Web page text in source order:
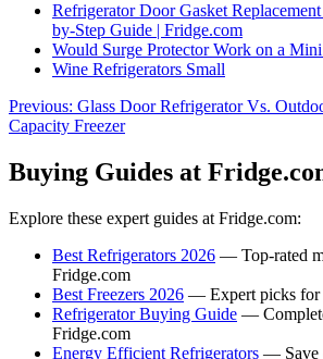
Refrigerator Door Gasket
by-Step Guide | Fridge.com
Would Surge Protector Work on a
Wine Refrigerators Small
Previous: Glass Door Refrigerator Vs.
Capacity Freezer
Buying Guides at
Explore these expert guides at Fridge.com:
Best Refrigerators 2026 — Top-rated
Fridge.com
Best Freezers 2026 — Expert picks for
Refrigerator Buying Guide —
Fridge.com
Energy Efficient Refrigerators — Save